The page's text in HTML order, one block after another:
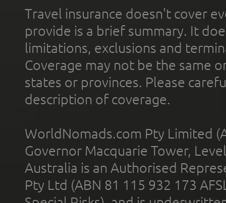
Travel insurance doesn't cover
provide is a brief summary. It
limitations, exclusions and
Coverage may not be the same
states or provinces. Please
description of coverage.
WorldNomads.com Pty Limited
Governor Macquarie Tower,
Australia is an Authorised
Pty Ltd (ABN 81 115 932 173